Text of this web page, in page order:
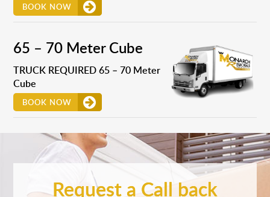
BOOK NOW
65 – 70 Meter Cube
TRUCK REQUIRED 65 – 70 Meter
Cube
BOOK NOW
Request a Call back